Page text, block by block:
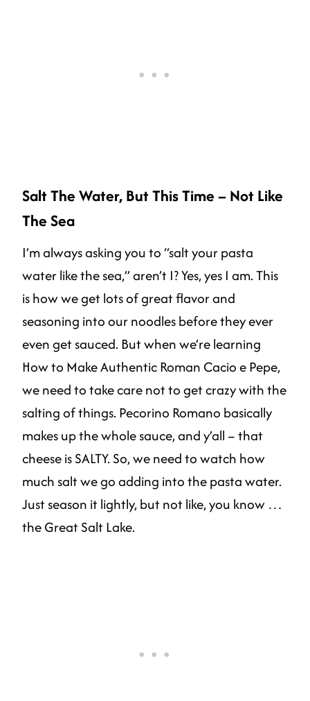
Salt The Water, But This Time – Not Like
The Sea
I’m always asking you to “salt your pasta
water like the sea,” aren’t I? Yes, yes I am. This
is how we get lots of great flavor and
seasoning into our noodles before they ever
even get sauced. But when we’re learning
How to Make Authentic Roman Cacio e Pepe,
we need to take care not to get crazy with the
salting of things. Pecorino Romano basically
makes up the whole sauce, and y’all – that
cheese is SALTY. So, we need to watch how
much salt we go adding into the pasta water.
Just season it lightly, but not like, you know …
the Great Salt Lake.